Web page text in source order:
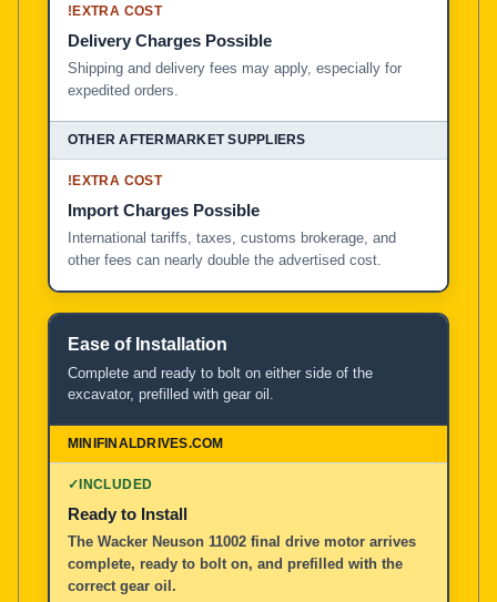
!EXTRA COST
Delivery Charges Possible
Shipping and delivery fees may apply, especially for
expedited orders.
!EXTRA COST
Import Charges Possible
International tariffs, taxes, customs brokerage, and
other fees can nearly double the advertised cost.
Ease of Installation
Complete and ready to bolt on either side of the
excavator, prefilled with gear oil.
✓INCLUDED
Ready to Install
The Wacker Neuson 11002 final drive motor arrives
complete, ready to bolt on, and prefilled with the
correct gear oil.